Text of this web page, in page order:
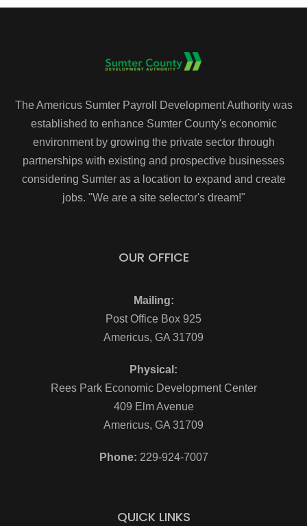
The Americus Sumter Payroll Development Authority was
established to enhance Sumter County's economic
environment by growing the private sector through
partnerships with existing and prospective businesses
considering Sumter as a location to expand and create
jobs. "We are a site selector's dream!"
OUR OFFICE
Mailing:
Post Office Box 925
Americus, GA 31709
Physical:
Rees Park Economic Development Center
409 Elm Avenue
Americus, GA 31709
Phone: 229-924-7007
QUICK LINKS